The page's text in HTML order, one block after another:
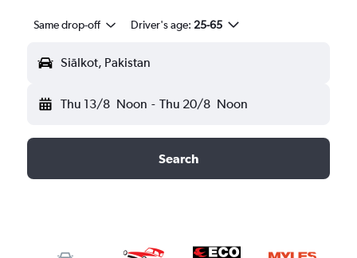
Same drop-off Driver's age: 25-65
Siālkot, Pakistan
Thu 13/8 Noon - Thu 20/8 Noon
Search